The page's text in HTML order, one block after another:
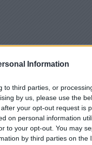
Information
to third parties, or
by us, please use the
your opt-out request is
on personal information
to your opt-out. You may
by third parties on the